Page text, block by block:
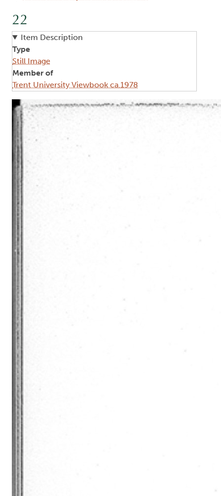
22
Item Description
Type
Still Image
Member of
Trent University Viewbook ca.1978
Image